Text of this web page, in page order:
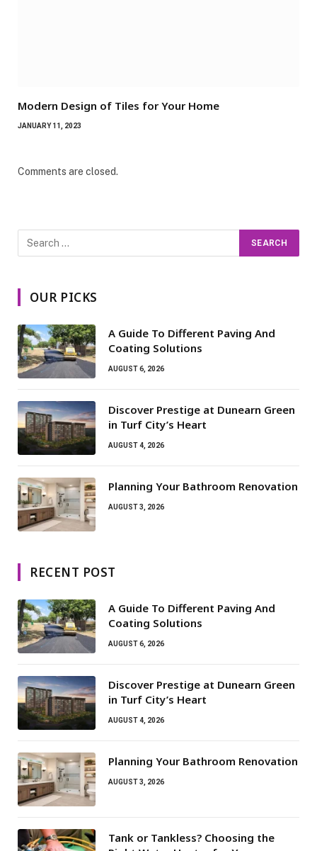
Modern Design of Tiles for Your Home
JANUARY 11, 2023
Comments are closed.
OUR PICKS
A Guide To Different Paving And
Coating Solutions
AUGUST 6, 2026
Discover Prestige at Dunearn Green
in Turf City’s Heart
AUGUST 4, 2026
Planning Your Bathroom Renovation
AUGUST 3, 2026
RECENT POST
A Guide To Different Paving And
Coating Solutions
AUGUST 6, 2026
Discover Prestige at Dunearn Green
in Turf City’s Heart
AUGUST 4, 2026
Planning Your Bathroom Renovation
AUGUST 3, 2026
Tank or Tankless? Choosing the